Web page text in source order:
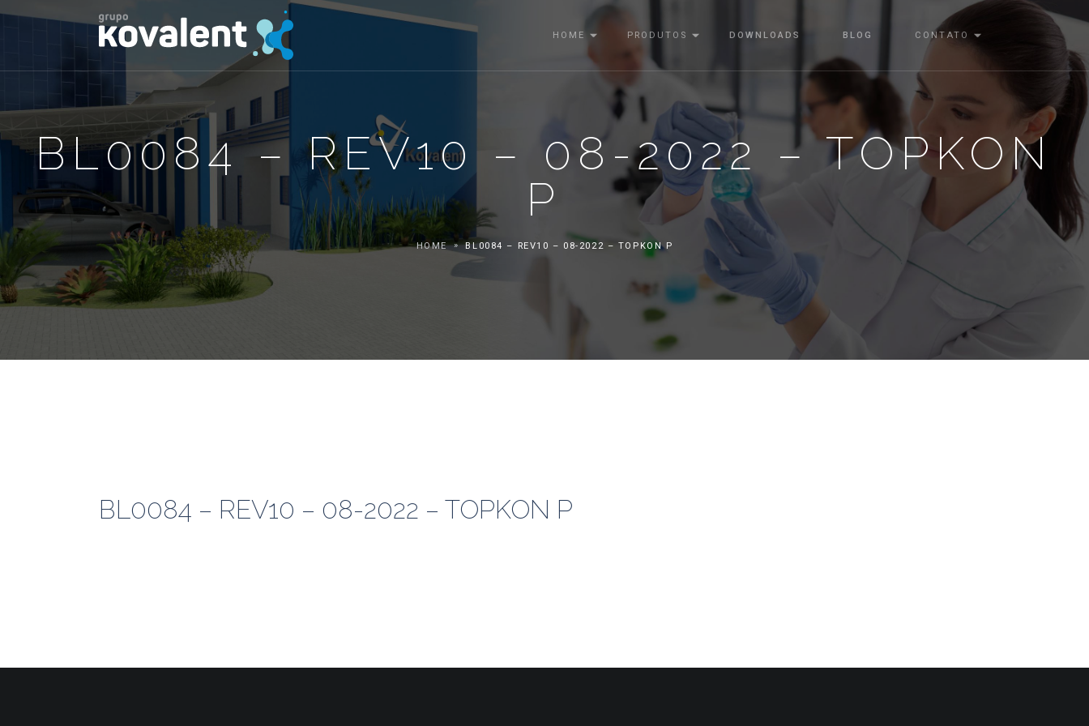
HOME PRODUTOS DOWNLOADS BLOG CONTATO
BL0084 – REV10 – 08-2022 – TOPKON
P
HOME BL0084 – REV10 – 08-2022 – TOPKON P
BL0084 – REV10 – 08-2022 – TOPKON P